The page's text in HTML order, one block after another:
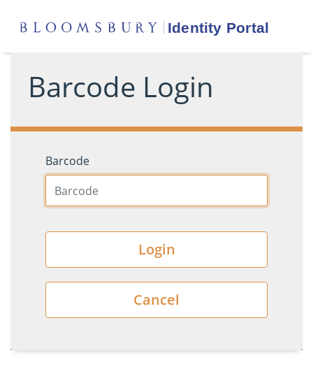
Barcode Login
Barcode
Login
Cancel